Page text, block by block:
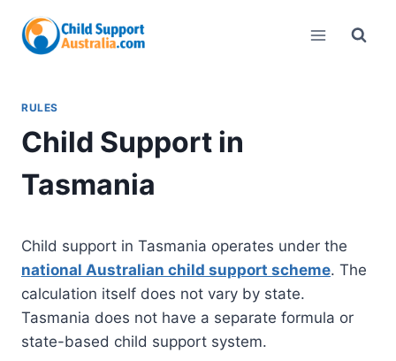
content
RULES
Child Support in
Tasmania
Child support in Tasmania operates under the
national Australian child support scheme. The
calculation itself does not vary by state.
Tasmania does not have a separate formula or
state-based child support system.